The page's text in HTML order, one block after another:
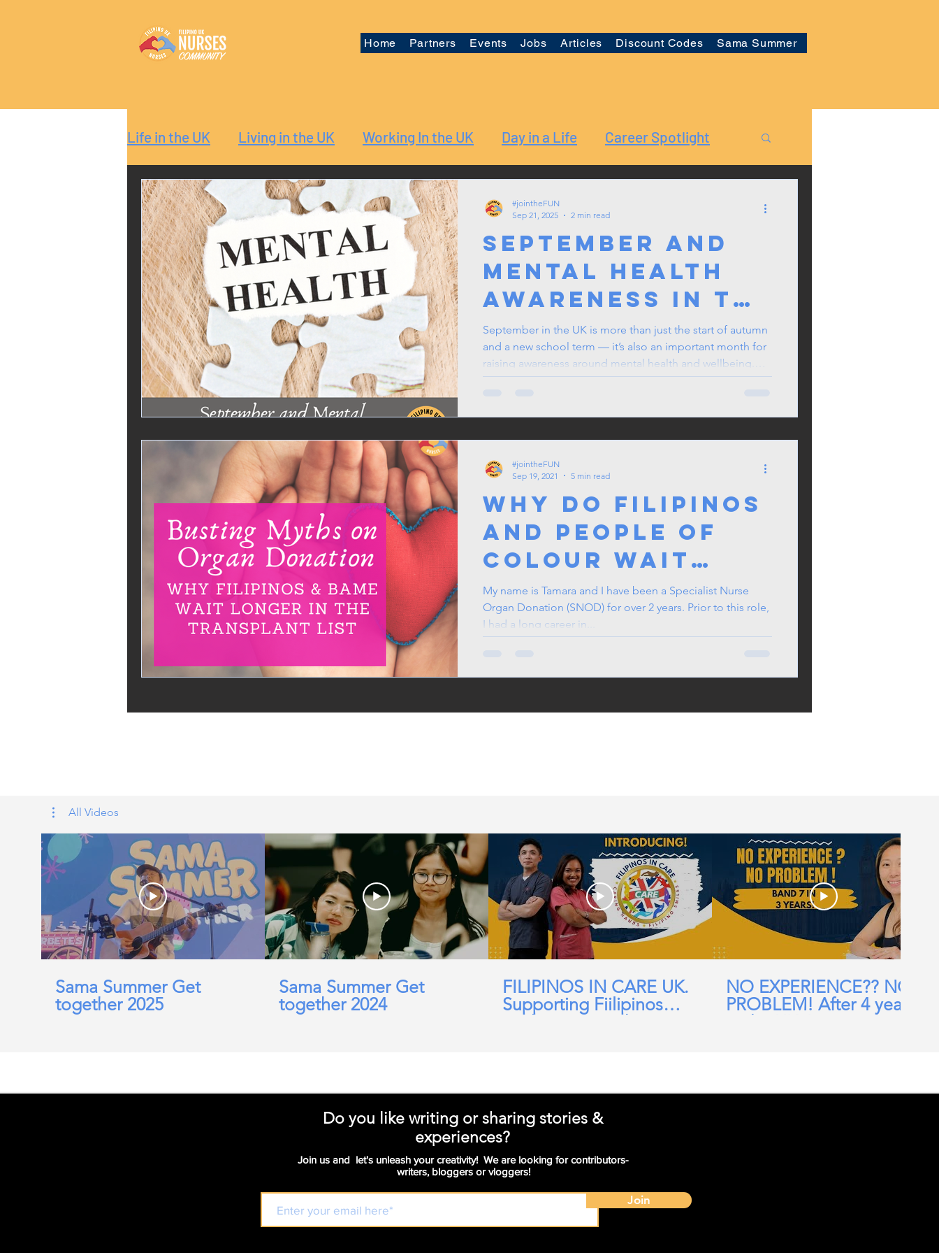
Home Partners Events Jobs Articles Discount Codes Sama Summer
Life in the UK Living in the UK Working In the UK Day in a Life Career Spotlight
Reaction Guide
September and
Mental Health
Awareness in the
UK
September in the UK is more than just the start of autumn
and a new school term — it’s also an important month for
raising awareness around mental health and wellbeing.
With changing routines, shorter days on the horizon, and
#jointheFUN
Sep 21, 2025
2 min read
Why do Filipinos
and people of
colour wait
longer on the
transplant list?
My name is Tamara and I have been a Specialist Nurse
Organ Donation (SNOD) for over 2 years. Prior to this role,
I had a long career in...
#jointheFUN
Sep 19, 2021
5 min read
All Videos
Sama Summer Get
together 2025
Sama Summer Get
together 2024
FILIPINOS IN CARE UK.
Supporting Fiilipinos
working in Carehomes,
NO EXPERIENCE?? NO
PROBLEM! After 4 years
in the UK, I am now a
Do you like writing or sharing stories &
experiences?
Join us and let's unleash your creativity! We are looking for contributors-
writers, bloggers or vloggers!
Join